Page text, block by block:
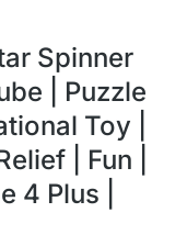
Spinner
| Puzzle
Toy |
| Fun |
4 Plus |